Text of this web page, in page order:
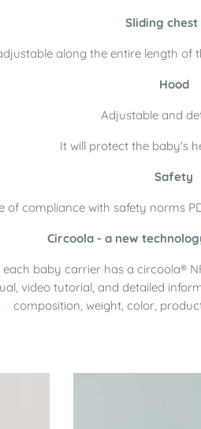
Sliding
along the entire length of
Hood
Adjustable and
It will protect the baby's
Safety
of compliance with safety norms
Circoola - a new
baby carrier has a circoola®
video tutorial, and detailed
composition, weight, color,